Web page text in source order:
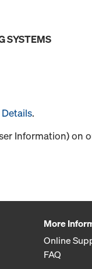
SYSTEMS
.
Information) on
More
Online
FAQ